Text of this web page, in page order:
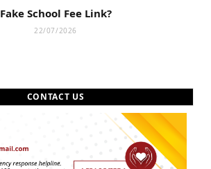
Fake School Fee Link?
22/07/2026
CONTACT US